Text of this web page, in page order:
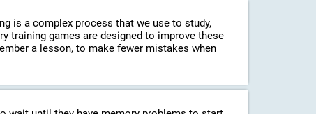
is a complex process that we use to study,
training games are designed to improve these
a lesson, to make fewer mistakes when